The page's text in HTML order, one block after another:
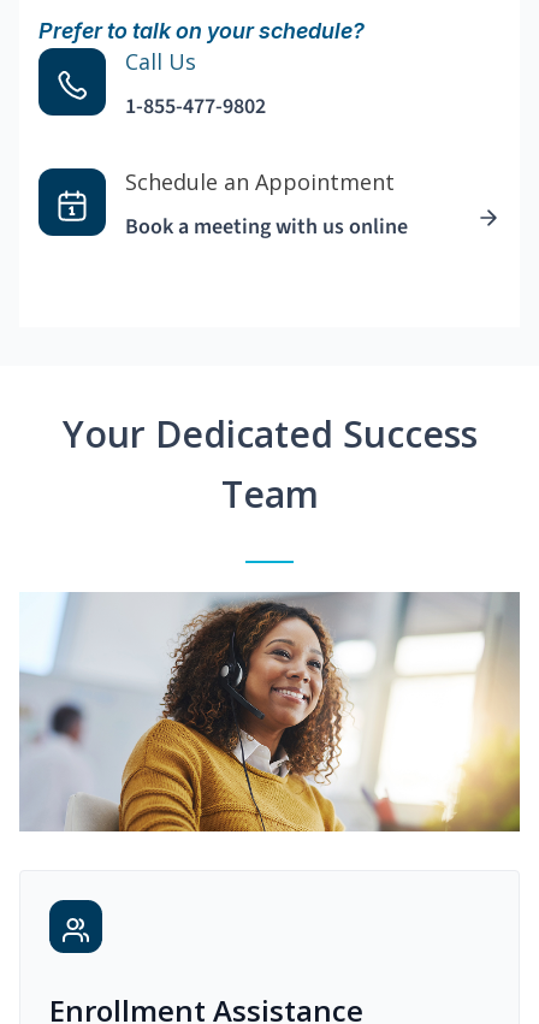
Prefer to talk on your schedule?
Call Us
1-855-477-9802
Schedule an Appointment
Book a meeting with us online
Your Dedicated Success
Team
Enrollment Assistance